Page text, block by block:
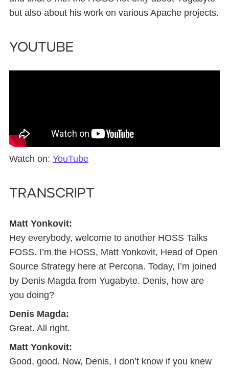
but also about his work on various Apache projects.
YouTube
Watch on: YouTube
Transcript
Matt Yonkovit:
Hey everybody, welcome to another HOSS Talks
FOSS. I’m the HOSS, Matt Yonkovit, Head of Open
Source Strategy here at Percona. Today, I’m joined
by Denis Magda from Yugabyte. Denis, how are
you doing?
Denis Magda:
Great. All right.
Matt Yonkovit:
Good, good. Now, Denis, I don’t know if you knew